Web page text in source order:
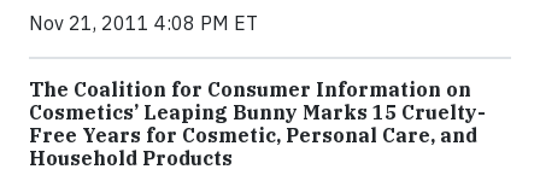
Nov 21, 2011 4:08 PM ET
The Coalition for Consumer Information on
Cosmetics’ Leaping Bunny Marks 15 Cruelty-
Free Years for Cosmetic, Personal Care, and
Household Products